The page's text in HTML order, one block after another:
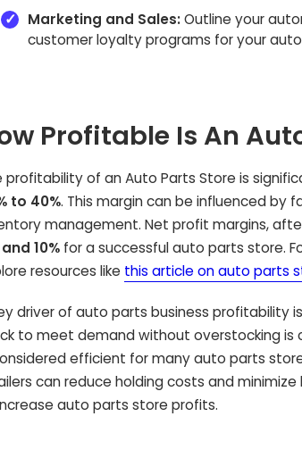
Marketing and Sales:Outline your
customer loyalty programs for your
Profitable Is An
profitability of anAuto Parts Store is
to 40%. This margin can be influenced by
management. Net profit margins,
10% for a successful auto parts store.
resources like this article on auto parts
driver of auto parts business profitability
to meet demand without overstocking is
efficient for many auto parts
can reduce holding costs and
auto parts store profits.